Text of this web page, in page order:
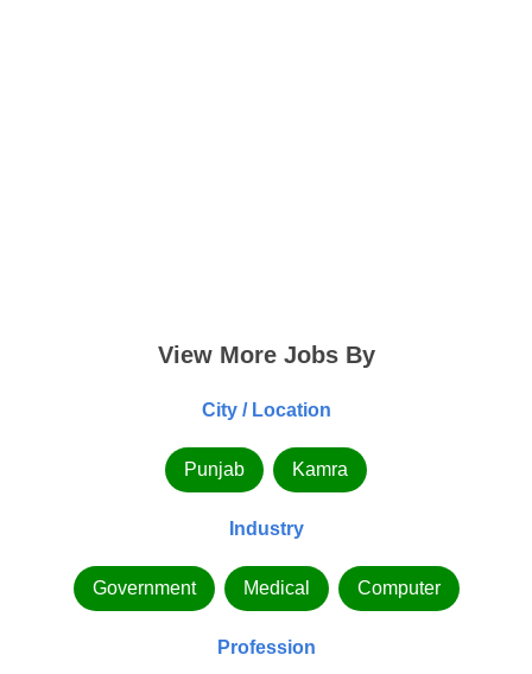
View More Jobs By
City / Location
Punjab Kamra
Industry
Government Medical Computer
Profession